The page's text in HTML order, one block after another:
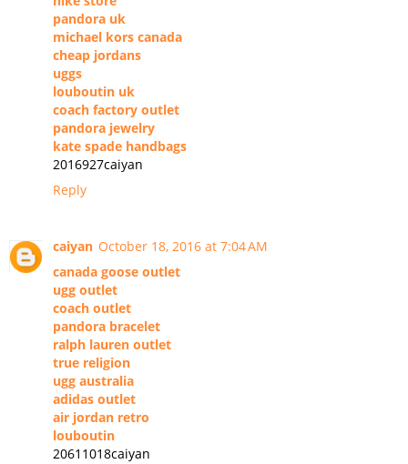
pandora uk
michael kors canada
cheap jordans
uggs
louboutin uk
coach factory outlet
pandora jewelry
kate spade handbags
2016927caiyan
Reply
caiyan October 18, 2016 at 7:04 AM
canada goose outlet
ugg outlet
coach outlet
pandora bracelet
ralph lauren outlet
true religion
ugg australia
adidas outlet
air jordan retro
louboutin
20611018caiyan